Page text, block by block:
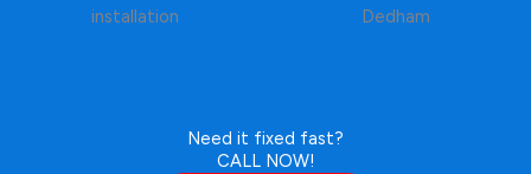
Need it fixed fast?
CALL NOW!